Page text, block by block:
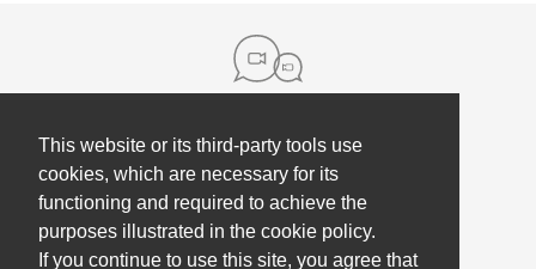
This website or its third-party tools use
cookies, which are necessary for its
functioning and required to achieve the
purposes illustrated in the cookie policy.
If you continue to use this site, you agree that
About us
Contact
Press
Help
Employee Coaching